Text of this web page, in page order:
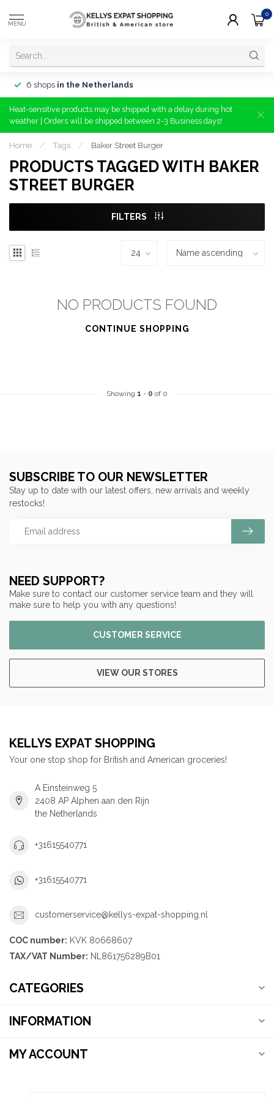
MENU
0
6 shops in the Netherlands
Heat-sensitive products may be shipped with a delay during hot
weather | Orders will be shipped between 2-3 Business days!
Home / Tags / Baker Street Burger
PRODUCTS TAGGED WITH BAKER
STREET BURGER
FILTERS
NO PRODUCTS FOUND
CONTINUE SHOPPING
Showing 1 - 0 of 0
NEED SUPPORT?
Make sure to contact our customer service team and they will
make sure to help you with any questions!
CUSTOMER SERVICE
VIEW OUR STORES
SUBSCRIBE TO OUR NEWSLETTER
Stay up to date with our latest offers, new arrivals and weekly
restocks!
KELLYS EXPAT SHOPPING
Your one stop shop for British and American groceries!
A Einsteinweg 5
2408 AP Alphen aan den Rijn
the Netherlands
+31615540771
+31615540771
customerservice@kellys-expat-shopping.nl
COC number: KVK 80668607
TAX/VAT Number: NL861756289B01
CATEGORIES
INFORMATION
MY ACCOUNT